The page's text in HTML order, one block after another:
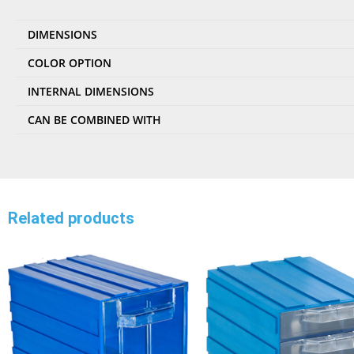
DIMENSIONS
COLOR OPTION
INTERNAL DIMENSIONS
CAN BE COMBINED WITH
Related products